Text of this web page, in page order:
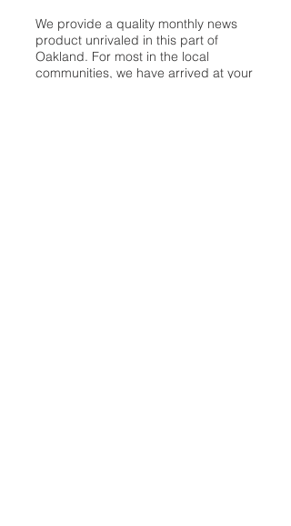
We provide a quality monthly news
product unrivaled in this part of
Oakland. For most in the local
communities, we have arrived at your